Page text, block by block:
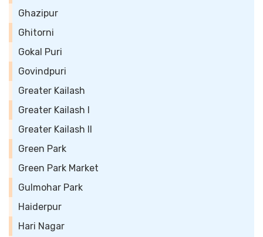
Ghazipur
Ghitorni
Gokal Puri
Govindpuri
Greater Kailash
Greater Kailash I
Greater Kailash II
Green Park
Green Park Market
Gulmohar Park
Haiderpur
Hari Nagar